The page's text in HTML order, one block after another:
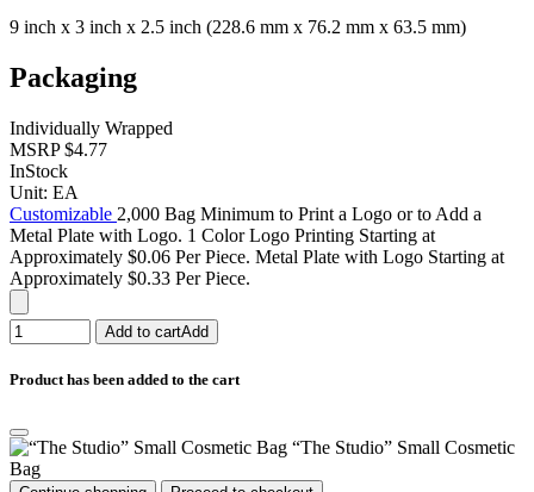
9 inch x 3 inch x 2.5 inch (228.6 mm x 76.2 mm x 63.5 mm)
Packaging
Individually Wrapped
MSRP$4.77
InStock
Unit: EA
Customizable 2,000 Bag Minimum to Print a Logo or to Add a
Metal Plate with Logo. 1 Color Logo Printing Starting at
Approximately $0.06 Per Piece. Metal Plate with Logo Starting at
Approximately $0.33 Per Piece.
Add to cartAdd
Product has been added to the cart
“The Studio” Small Cosmetic
Bag